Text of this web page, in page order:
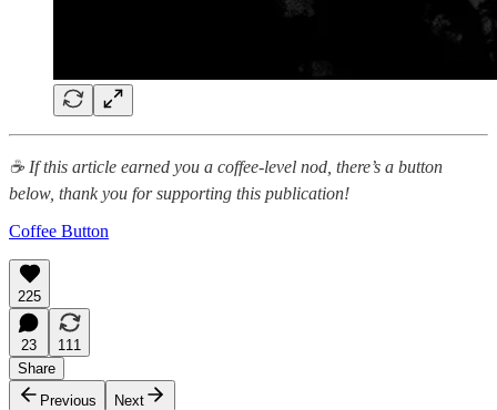
☕ If this article earned you a coffee-level nod, there’s a button
below, thank you for supporting this publication!
Coffee Button
225
23
111
Share
Previous
Next